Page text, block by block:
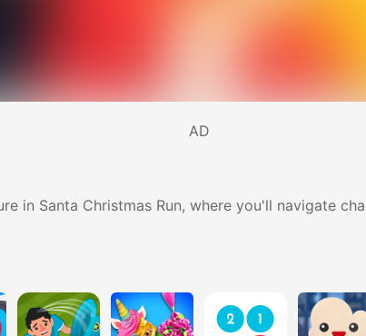
AD
in Santa Christmas Run, where you'll navigate